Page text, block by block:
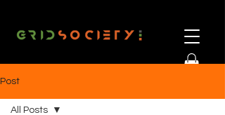
Post
All Posts